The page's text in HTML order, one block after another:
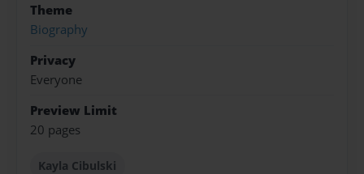
Theme
Biography
Privacy
Everyone
Preview Limit
20 pages
Kayla Cibulski